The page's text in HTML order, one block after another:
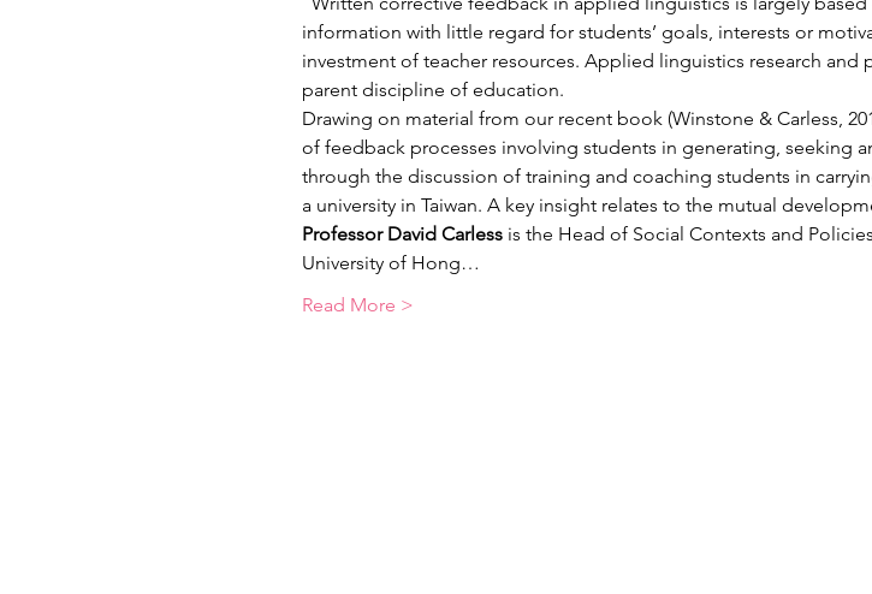
information with little regard for students’ goals, interests or
investment of teacher resources. Applied linguistics research
parent discipline of education.
Drawing on material from our recent book (Winstone & Carless,
of feedback processes involving students in generating, seeking
through the discussion of training and coaching students in
a university in Taiwan. A key insight relates to the mutual
Professor David Carless is the Head of Social Contexts and
University of Hong…
Read More >